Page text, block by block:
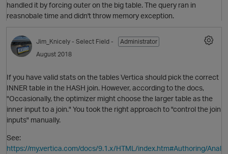
handled it by forcing outer on the big table. The query ran in
reasnobale time and didn't throw memory exception.
Jim_Knicely - Select Field -
Administrator
August 2018
If you have valid stats on the tables Vertica should pick the correct
INNER table in the HASH join. However, according to the docs,
"Occasionally, the optimizer might choose the larger table as the
inner input to a join." You took the right approach to "control the join
inputs" manually.
See:
https://my.vertica.com/docs/9.1.x/HTML/index.htm#Authoring/Anal